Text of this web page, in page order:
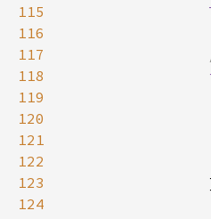
115
116
117
118
119
120
121
122
123
124